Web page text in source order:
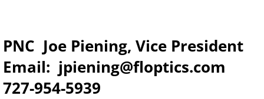
PNC Joe Piening, Vice President
Email: jpiening@floptics.com
727-954-5939